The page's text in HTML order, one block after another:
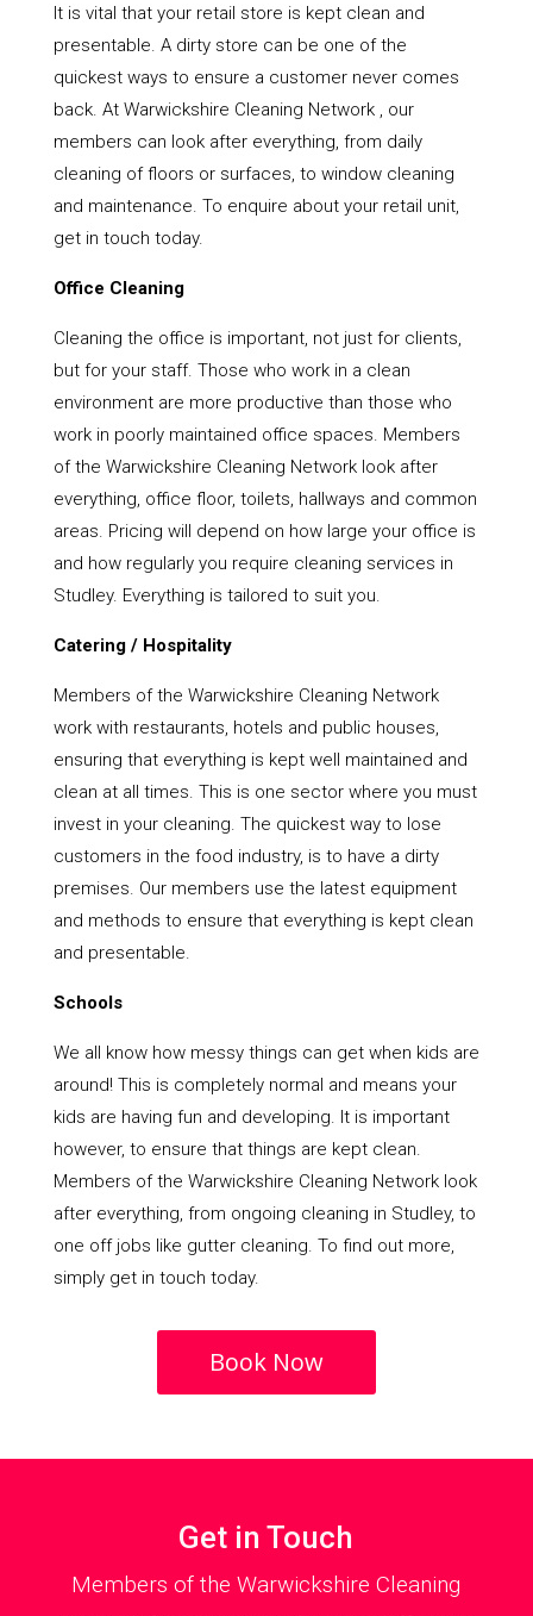
It is vital that your retail store is kept clean and
presentable. A dirty store can be one of the
quickest ways to ensure a customer never comes
back. At Warwickshire Cleaning Network , our
members can look after everything, from daily
cleaning of floors or surfaces, to window cleaning
and maintenance. To enquire about your retail unit,
get in touch today.
Office Cleaning
Cleaning the office is important, not just for clients,
but for your staff. Those who work in a clean
environment are more productive than those who
work in poorly maintained office spaces. Members
of the Warwickshire Cleaning Network look after
everything, office floor, toilets, hallways and common
areas. Pricing will depend on how large your office is
and how regularly you require cleaning services in
Studley. Everything is tailored to suit you.
Catering / Hospitality
Members of the Warwickshire Cleaning Network
work with restaurants, hotels and public houses,
ensuring that everything is kept well maintained and
clean at all times. This is one sector where you must
invest in your cleaning. The quickest way to lose
customers in the food industry, is to have a dirty
premises. Our members use the latest equipment
and methods to ensure that everything is kept clean
and presentable.
Schools
We all know how messy things can get when kids are
around! This is completely normal and means your
kids are having fun and developing. It is important
however, to ensure that things are kept clean.
Members of the Warwickshire Cleaning Network look
after everything, from ongoing cleaning in Studley, to
one off jobs like gutter cleaning. To find out more,
simply get in touch today.
Book Now
Get in Touch
Members of the Warwickshire Cleaning